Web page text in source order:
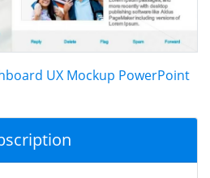
UX Mockup PowerPoint